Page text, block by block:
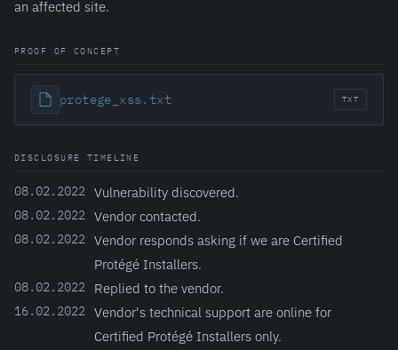
an affected site.
PROOF OF CONCEPT
protege_xss.txt TXT
DISCLOSURE TIMELINE
08.02.2022 Vulnerability discovered.
08.02.2022 Vendor contacted.
08.02.2022 Vendor responds asking if we are Certified
Protégé Installers.
08.02.2022 Replied to the vendor.
16.02.2022 Vendor's technical support are online for
Certified Protégé Installers only.